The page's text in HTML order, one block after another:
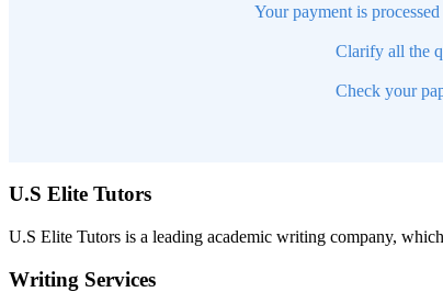
Your payment is
Clarify all the
Check your
U.S Elite Tutors
U.S Elite Tutors is a leading academic writing company,
Writing Services